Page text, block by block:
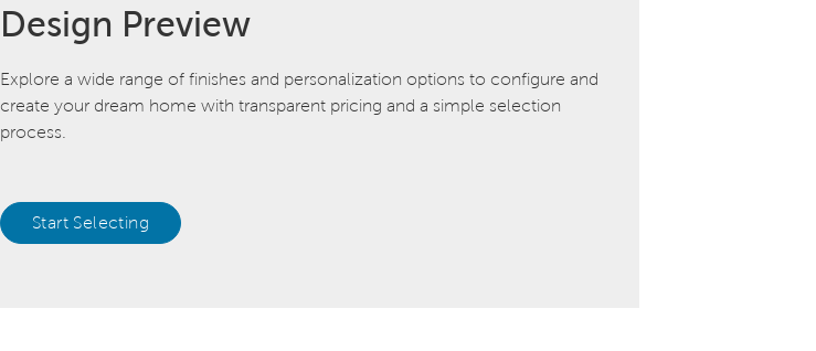
Design Preview
Explore a wide range of finishes and personalization options to configure and
create your dream home with transparent pricing and a simple selection
process.
Start Selecting